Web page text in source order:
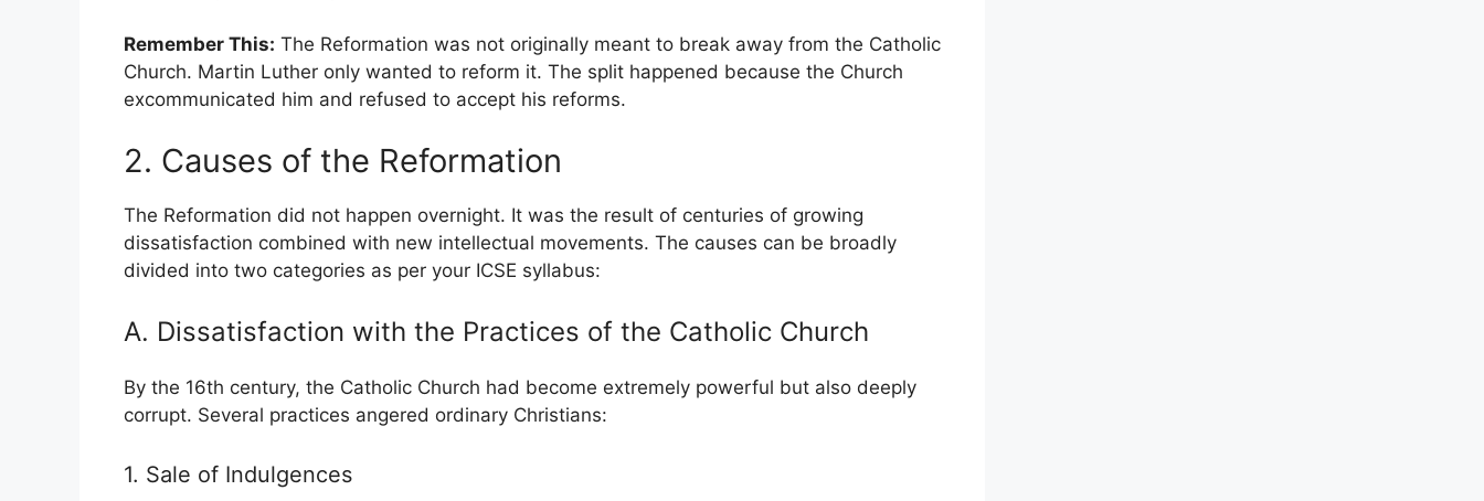
Remember This: The Reformation was not originally meant to break away from the Catholic
Church. Martin Luther only wanted to reform it. The split happened because the Church
excommunicated him and refused to accept his reforms.
2. Causes of the Reformation
The Reformation did not happen overnight. It was the result of centuries of growing
dissatisfaction combined with new intellectual movements. The causes can be broadly
divided into two categories as per your ICSE syllabus:
A. Dissatisfaction with the Practices of the Catholic Church
By the 16th century, the Catholic Church had become extremely powerful but also deeply
corrupt. Several practices angered ordinary Christians:
1. Sale of Indulgences